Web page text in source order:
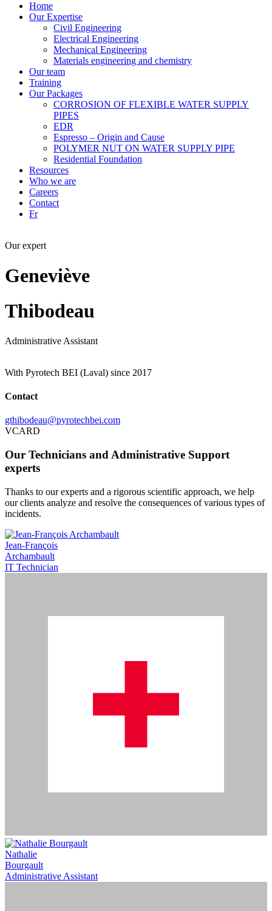
Home
Our Expertise
Civil Engineering
Electrical Engineering
Mechanical Engineering
Materials engineering and chemistry
Our team
Training
Our Packages
CORROSION OF FLEXIBLE WATER SUPPLY
PIPES
EDR
Espresso – Origin and Cause
POLYMER NUT ON WATER SUPPLY PIPE
Residential Foundation
Resources
Who we are
Careers
Contact
Fr
Our expert
Geneviève
Thibodeau
Administrative Assistant
With Pyrotech BEI (Laval) since 2017
Contact
gthibodeau@pyrotechbei.com
VCARD
Our Technicians and Administrative Support
experts
Thanks to our experts and a rigorous scientific approach, we help
our clients analyze and resolve the consequences of various types of
incidents.
Jean-François
Archambault
IT Technician
Nathalie
Bourgault
Administrative Assistant